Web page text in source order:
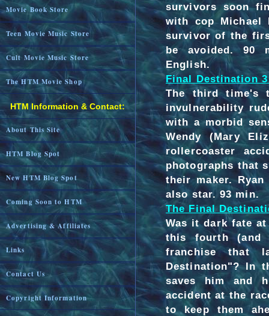
Movie Book Store
Teen Movie Music Store
Cult Movie Music Store
The HTM Movie Shop
HTM Information & Contact:
About This Site
HTM Blog Spot
New HTM Blog Spot
Coming Soon to HTM
Advertising & Affiliates
Links
Contact Us
Copyright Information
survivors soon
with cop Michael
survivor of the
be avoided. 90
English.
Final Destination
The third time's
invulnerability
with a morbid
Wendy (Mary
rollercoaster
photographs that
their maker. Ryan
also star. 93 min.
The Final
Was it dark fate
this fourth (and
franchise that
Destination"? In
saves him and
accident at the
to keep them